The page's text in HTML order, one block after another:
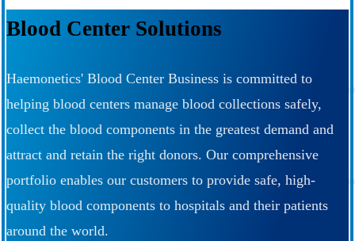
Blood Center Solutions
Haemonetics' Blood Center Business is committed to
helping blood centers manage blood collections safely,
collect the blood components in the greatest demand and
attract and retain the right donors. Our comprehensive
portfolio enables our customers to provide safe, high-
quality blood components to hospitals and their patients
around the world.